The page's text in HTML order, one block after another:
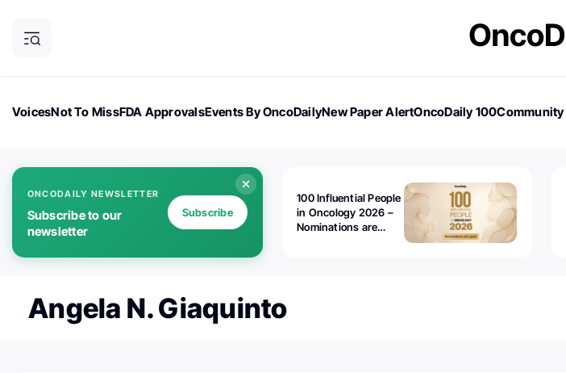
VoicesNot To MissFDA ApprovalsEvents By OncoDailyNew Paper AlertOncoDaily 100Community
ONCODAILY NEWSLETTER
Subscribe to our
newsletter
Subscribe
100 Influential People
in Oncology 2026 –
Nominations are
Angela N. Giaquinto